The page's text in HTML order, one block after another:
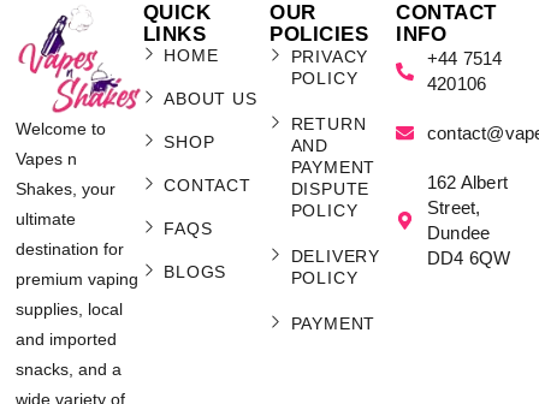
Welcome to
Vapes n
Shakes, your
ultimate
destination for
premium vaping
supplies, local
and imported
snacks, and a
wide variety of
QUICK
LINKS
HOME
ABOUT US
SHOP
CONTACT
FAQS
BLOGS
OUR
POLICIES
PRIVACY
POLICY
RETURN
AND
PAYMENT
DISPUTE
POLICY
DELIVERY
POLICY
PAYMENT
CONTACT
INFO
+44 7514
420106
162 Albert
Street,
Dundee
DD4 6QW